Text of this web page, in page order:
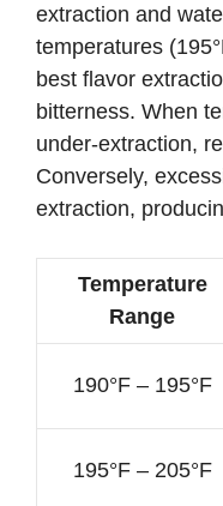
extraction and
temperatures
best flavor
bitterness. When
under-extraction,
Conversely,
extraction,
Temperature
Range
190°F – 195°F
195°F – 205°F